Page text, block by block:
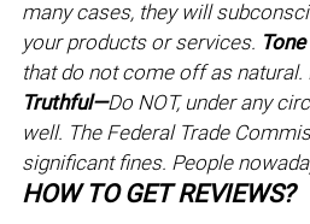
many cases, they will
your products or services.
that do not come off as
Truthful—Do NOT, under any
well. The Federal Trade
significant fines. People
HOW TO GET REVIEWS?